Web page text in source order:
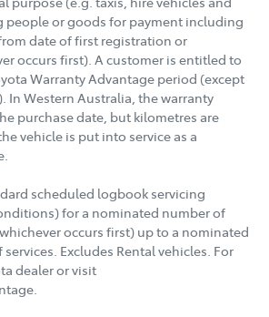
people or goods for payment including
date of first registration or
occurs first). A customer is entitled to
Warranty Advantage period (except
In Western Australia, the warranty
purchase date, but kilometres are
vehicle is put into service as a
scheduled logbook servicing
for a nominated number of
occurs first) up to a nominated
Excludes Rental vehicles. For
dealer or visit